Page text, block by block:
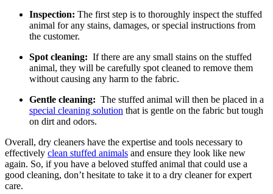
Inspection: The ⁤first step is to thoroughly inspect the stuffed
animal for any stains, damages, or special⁢ instructions from⁤
the customer.
Spot cleaning: ⁣ If there are any small stains ‌on ⁢the stuffed
animal, they will be carefully spot cleaned to remove them
without causing any harm to ​the fabric.
Gentle ‌cleaning: ⁢ The ⁢stuffed animal will then ‍be placed in a
special cleaning solution that is​ gentle on the fabric but tough
on dirt and odors.
Overall, dry cleaners have the expertise and tools necessary ⁤to
effectively clean stuffed animals and ensure they ‌look like new
again. So, if you have ⁣a beloved stuffed animal‌ that could use a
good cleaning, don’t hesitate to take it to a dry cleaner for expert⁤
care.